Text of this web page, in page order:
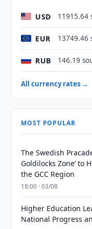
USD 11915.64
EUR 13749.46
RUB 146.19
All currency rates →
MOST POPULAR
The Swedish
Goldilocks Zone’ to
the GCC Region
18:00 · 03/08
Higher Education
National Progress